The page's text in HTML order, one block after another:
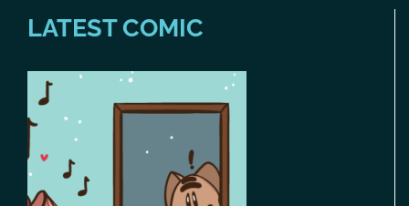
LATEST COMIC